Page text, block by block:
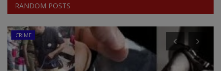
RANDOM POSTS
CRIME